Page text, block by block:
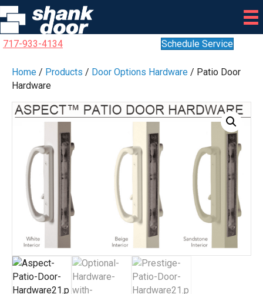
717-933-4134 Schedule Service
Home / Products / Door Options Hardware / Patio Door
Hardware